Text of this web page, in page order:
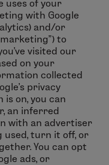
uses of your
with Google
and/or
to
visited our
on your
collected
privacy
is on, you can
an inferred
with an advertiser
used, turn it off, or
You can opt
ads, or